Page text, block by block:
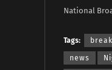
National
Tags:
news